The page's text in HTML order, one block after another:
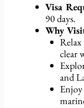
Visa
90 days.
Why
clear
and